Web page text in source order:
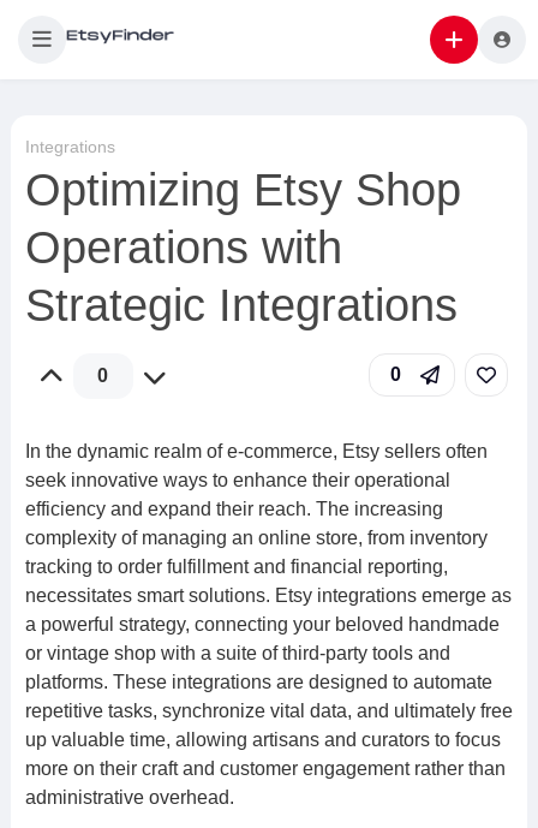
Integrations
Optimizing Etsy Shop
Operations with
Strategic Integrations
0 0
In the dynamic realm of e-commerce, Etsy sellers often
seek innovative ways to enhance their operational
efficiency and expand their reach. The increasing
complexity of managing an online store, from inventory
tracking to order fulfillment and financial reporting,
necessitates smart solutions. Etsy integrations emerge as
a powerful strategy, connecting your beloved handmade
or vintage shop with a suite of third-party tools and
platforms. These integrations are designed to automate
repetitive tasks, synchronize vital data, and ultimately free
up valuable time, allowing artisans and curators to focus
more on their craft and customer engagement rather than
administrative overhead.